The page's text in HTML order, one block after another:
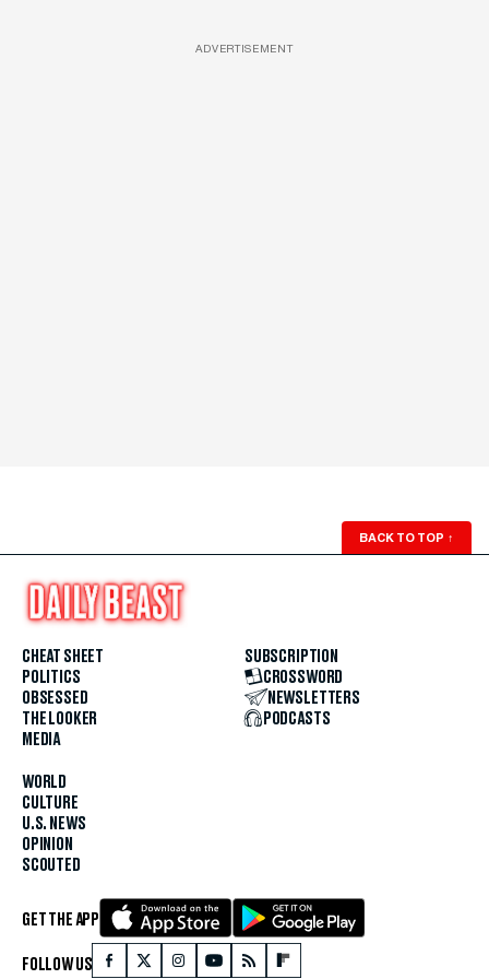
ADVERTISEMENT
BACK TO TOP ↑
CHEAT SHEET
POLITICS
OBSESSED
THE LOOKER
MEDIA
WORLD
CULTURE
U.S. NEWS
OPINION
SCOUTED
SUBSCRIPTION
CROSSWORD
NEWSLETTERS
PODCASTS
GET THE APP
FOLLOW US